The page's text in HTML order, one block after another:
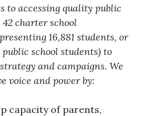
accessing quality public
42 charter school
16,881 students, or
school students) to
and campaigns. We
voice and power by:
capacity of parents,